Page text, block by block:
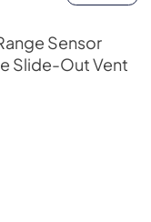
Sensor
Slide-Out Vent